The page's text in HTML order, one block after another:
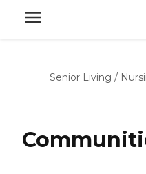
Senior Living /